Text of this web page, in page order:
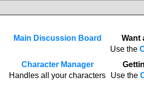
Main Discussion Board
Want
Use the
Character Manager
Handles all your characters
Use the